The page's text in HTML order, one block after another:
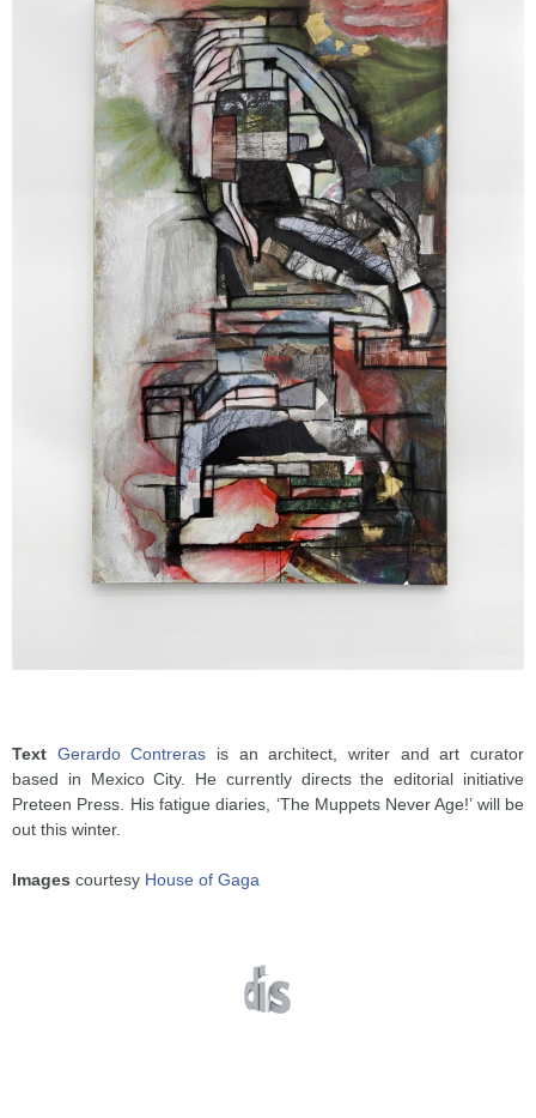
Text Gerardo Contreras is an architect, writer and art curator
based in Mexico City. He currently directs the editorial initiative
Preteen Press. His fatigue diaries, ‘The Muppets Never Age!’ will be
out this winter.
Images courtesy House of Gaga